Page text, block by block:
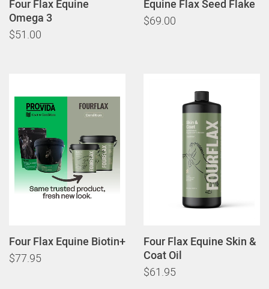
Four Flax Equine
Omega 3
$51.00
Equine Flax Seed Flake
$69.00
Four Flax Equine Biotin+
$77.95
Four Flax Equine Skin &
Coat Oil
$61.95